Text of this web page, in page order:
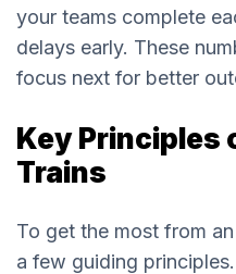
your teams complete
delays early. These
focus next for better
Key Principles
Trains
To get the most from
a few guiding